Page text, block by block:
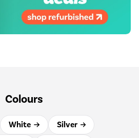
Colours
White
Silver